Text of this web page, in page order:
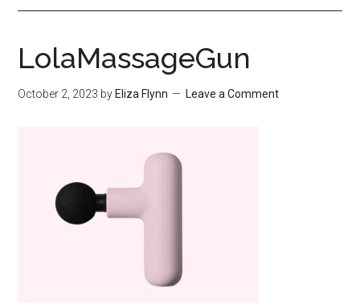
LolaMassageGun
October 2, 2023 by Eliza Flynn Leave a Comment